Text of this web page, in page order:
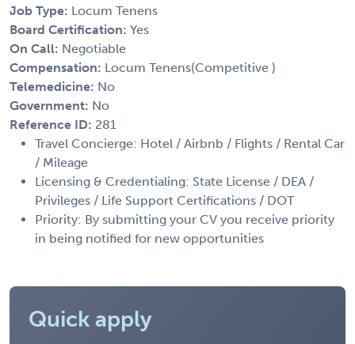
Job Type: Locum Tenens
Board Certification: Yes
On Call: Negotiable
Compensation: Locum Tenens(Competitive )
Telemedicine: No
Government: No
Reference ID: 281
Travel Concierge: Hotel / Airbnb / Flights / Rental Car
/ Mileage
Licensing & Credentialing: State License / DEA /
Privileges / Life Support Certifications / DOT
Priority: By submitting your CV you receive priority
in being notified for new opportunities
Quick apply